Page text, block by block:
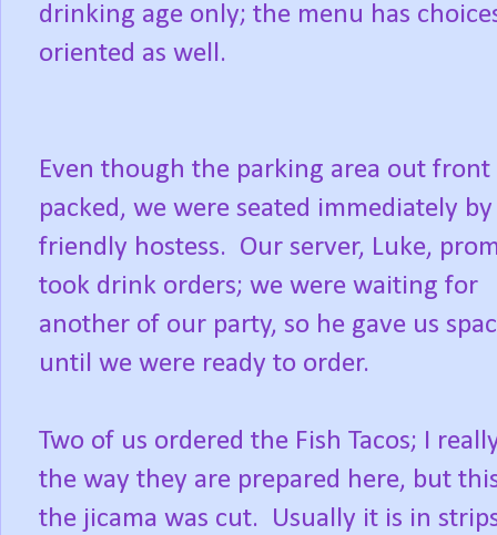
drinking age only; the menu has
oriented as well.
Even though the parking area out front
packed, we were seated immediately
friendly hostess. Our server, Luke,
took drink orders; we were waiting for
another of our party, so he gave us
until we were ready to order.
Two of us ordered the Fish Tacos; I
the way they are prepared here, but
the jicama was cut. Usually it is in